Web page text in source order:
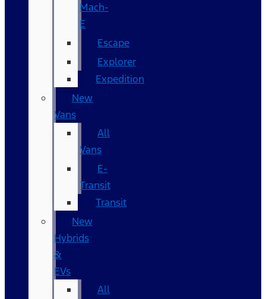
Mach-
E
Escape
Explorer
Expedition
New
Vans
All
Vans
E-
Transit
Transit
New
Hybrids
&
EVs
All